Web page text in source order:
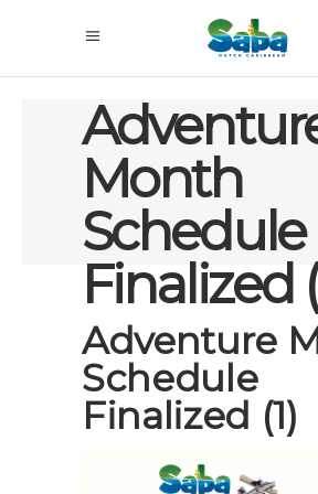
Month
Schedule
Finalized
Adventure
Schedule
Finalized (1)